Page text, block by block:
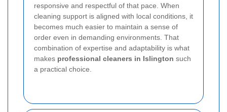
responsive and respectful of that pace. When
cleaning support is aligned with local conditions, it
becomes much easier to maintain a sense of
order even in demanding environments. That
combination of expertise and adaptability is what
makes professional cleaners in Islington such
a practical choice.